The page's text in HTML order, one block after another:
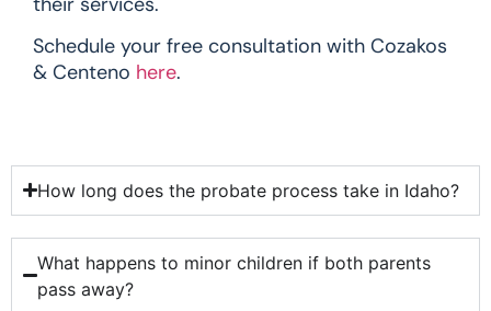
Schedule your free consultation with Cozakos
& Centeno here.
How long does the probate process take in Idaho?
What happens to minor children if both parents
pass away?